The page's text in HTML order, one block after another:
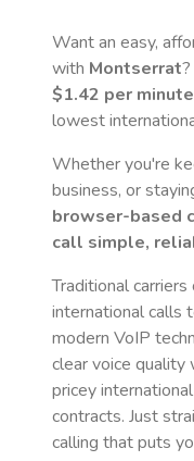
Want an easy,
with Montserrat
$1.42 per
lowest
Whether you're
business, or
browser-based
call simple,
Traditional
international calls
modern VoIP
clear voice quality
pricey
contracts. Just
calling that puts